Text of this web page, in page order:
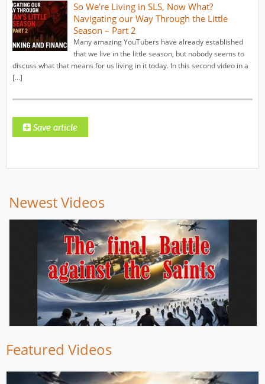
So We’re Living in SLS, Now What?
Navigating our Way Through the Little
Season – Part 2
Many amazing YouTubers have already established
that we live in the little season, but nobody seems to
discuss what that means for us living in it today. In this second video in a
[…]
Newest Videos
Featured Videos